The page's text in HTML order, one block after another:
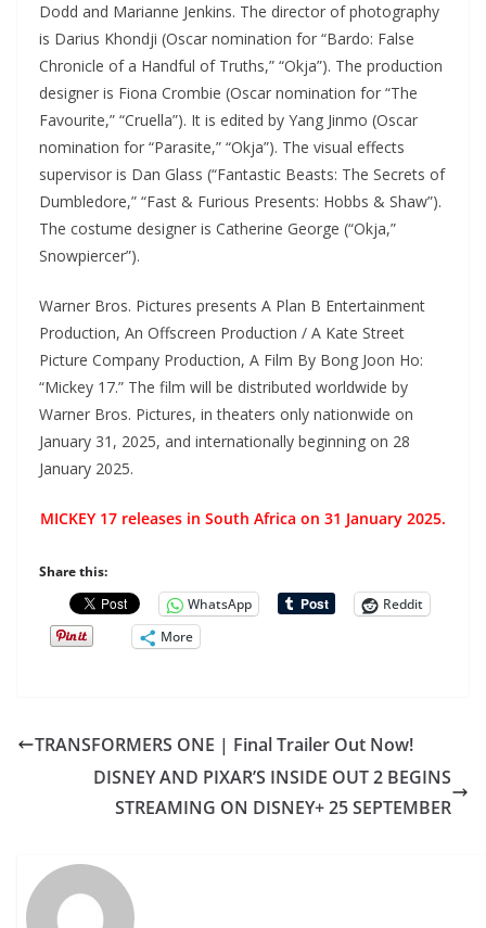
Dodd and Marianne Jenkins. The director of photography
is Darius Khondji (Oscar nomination for “Bardo: False
Chronicle of a Handful of Truths,” “Okja”). The production
designer is Fiona Crombie (Oscar nomination for “The
Favourite,” “Cruella”). It is edited by Yang Jinmo (Oscar
nomination for “Parasite,” “Okja”). The visual effects
supervisor is Dan Glass (“Fantastic Beasts: The Secrets of
Dumbledore,” “Fast & Furious Presents: Hobbs & Shaw”).
The costume designer is Catherine George (“Okja,”
Snowpiercer”).
Warner Bros. Pictures presents A Plan B Entertainment
Production, An Offscreen Production / A Kate Street
Picture Company Production, A Film By Bong Joon Ho:
“Mickey 17.” The film will be distributed worldwide by
Warner Bros. Pictures, in theaters only nationwide on
January 31, 2025, and internationally beginning on 28
January 2025.
MICKEY 17 releases in South Africa on 31 January 2025.
Share this:
WhatsApp
Reddit
More
TRANSFORMERS ONE | Final Trailer Out Now!
DISNEY AND PIXAR’S INSIDE OUT 2 BEGINS
STREAMING ON DISNEY+ 25 SEPTEMBER